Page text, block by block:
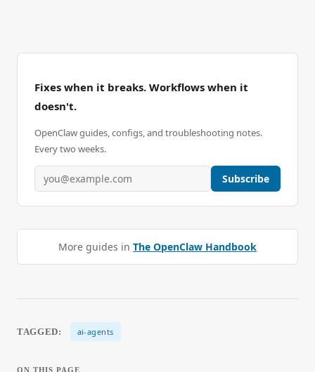
Fixes when it breaks. Workflows when it
doesn't.
OpenClaw guides, configs, and troubleshooting notes.
Every two weeks.
Subscribe
More guides in The OpenClaw Handbook
TAGGED: ai-agents
ON THIS PAGE